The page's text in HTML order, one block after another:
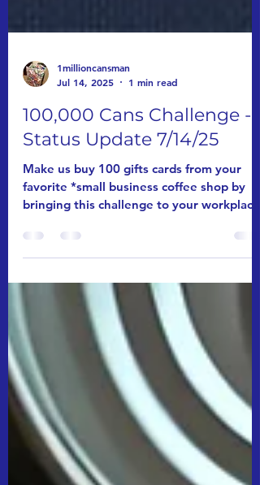
1millioncansman
Jul 14, 2025
1 min read
100,000 Cans Challenge -
Status Update 7/14/25
Make us buy 100 gifts cards from your
Get your team...